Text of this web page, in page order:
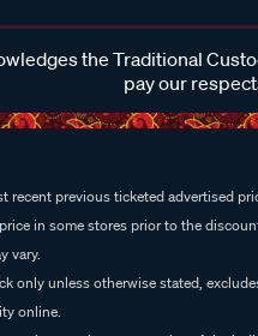
the Traditional
pay our
recent previous ticketed advertised
in some stores prior to the
vary.
only unless otherwise stated,
online.